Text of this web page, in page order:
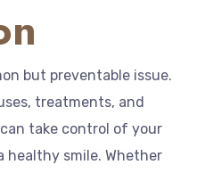
but preventable issue.
treatments, and
take control of your
healthy smile. Whether